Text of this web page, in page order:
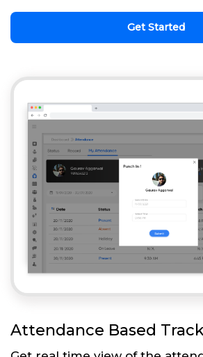
Get Started
Attendance Based